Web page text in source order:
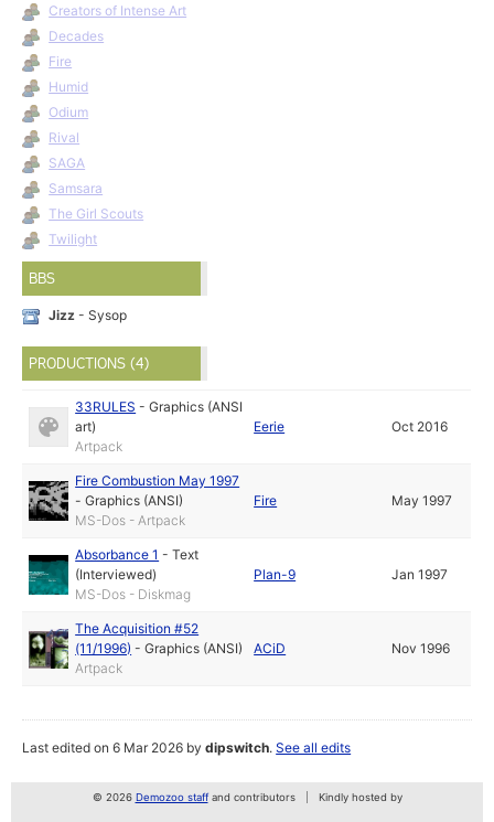
Creators of Intense Art
Decades
Fire
Humid
Odium
Rival
SAGA
Samsara
The Girl Scouts
Twilight
BBS
Jizz - Sysop
PRODUCTIONS (4)
33RULES -Graphics (ANSI
art)
Artpack
Eerie Oct 2016
Fire Combustion May 1997
-Graphics (ANSI)
MS-Dos - Artpack
Fire May 1997
Absorbance 1 -Text
(Interviewed)
MS-Dos - Diskmag
Plan-9 Jan 1997
The Acquisition #52
(11/1996) -Graphics (ANSI)
Artpack
ACiD Nov 1996
Last edited on 6 Mar 2026 bydipswitch.See all edits
© 2026 Demozoo staffand contributors Kindly hosted by